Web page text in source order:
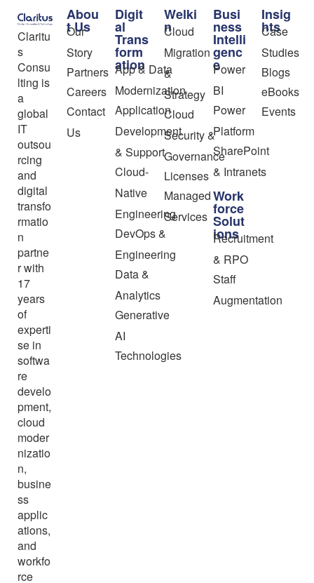
Claritu
s
Consu
lting is
a
global
IT
outsou
rcing
and
digital
transfo
rmatio
n
partne
r with
17
years
of
experti
se in
softwa
re
develo
pment,
cloud
moder
nizatio
n,
busine
ss
applic
ations,
and
workfo
rce
Abou
t Us
Our
Story
Partners
Careers
Contact
Us
Digit
al
Trans
form
ation
App & Data
Modernization
Application
Development
& Support
Cloud-
Native
Engineering
DevOps &
Engineering
Data &
Analytics
Generative
AI
Technologies
Welki
n
Cloud
Migration
&
Strategy
Cloud
Security &
Governance
Licenses
Managed
Services
Busi
ness
Intelli
genc
e
Power
BI
Power
Platform
SharePoint
& Intranets
Work
force
Solut
ions
Recruitment
& RPO
Staff
Augmentation
Insig
hts
Case
Studies
Blogs
eBooks
Events